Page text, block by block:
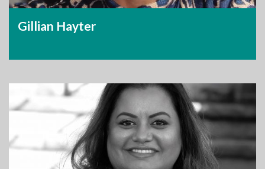
Gillian Hayter